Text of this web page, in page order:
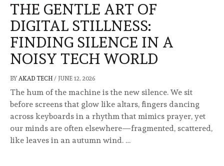
THE GENTLE ART OF
DIGITAL STILLNESS:
FINDING SILENCE IN A
NOISY TECH WORLD
BY AKAD TECH / JUNE 12, 2026
The hum of the machine is the new silence. We sit
before screens that glow like altars, fingers dancing
across keyboards in a rhythm that mimics prayer, yet
our minds are often elsewhere—fragmented, scattered,
like leaves in an autumn wind. …